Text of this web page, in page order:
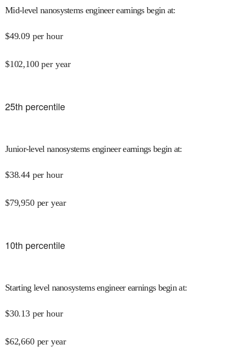
Mid-level nanosystems engineer earnings begin at:
$49.09 per hour
$102,100 per year
25th percentile
Junior-level nanosystems engineer earnings begin at:
$38.44 per hour
$79,950 per year
10th percentile
Starting level nanosystems engineer earnings begin at:
$30.13 per hour
$62,660 per year